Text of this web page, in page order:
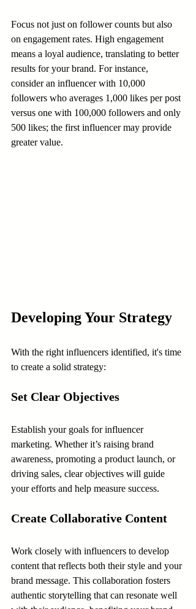
Focus not just on follower counts but also
on engagement rates. High engagement
means a loyal audience, translating to better
results for your brand. For instance,
consider an influencer with 10,000
followers who averages 1,000 likes per post
versus one with 100,000 followers and only
500 likes; the first influencer may provide
greater value.
Developing Your Strategy
With the right influencers identified, it's time
to create a solid strategy:
Set Clear Objectives
Establish your goals for influencer
marketing. Whether it’s raising brand
awareness, promoting a product launch, or
driving sales, clear objectives will guide
your efforts and help measure success.
Create Collaborative Content
Work closely with influencers to develop
content that reflects both their style and your
brand message. This collaboration fosters
authentic storytelling that can resonate well